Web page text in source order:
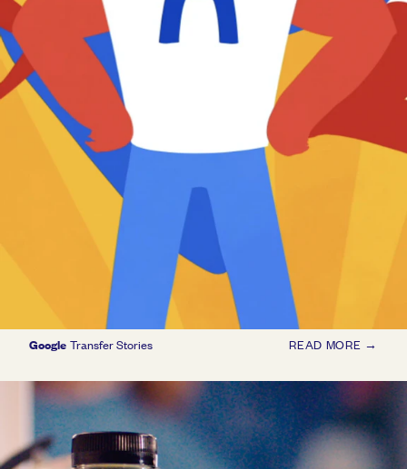
Google Transfer Stories READ MORE →